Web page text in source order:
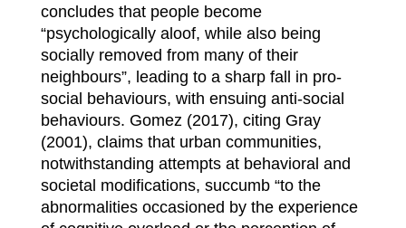
concludes that people become
“psychologically aloof, while also being
socially removed from many of their
neighbours”, leading to a sharp fall in pro-
social behaviours, with ensuing anti-social
behaviours. Gomez (2017), citing Gray
(2001), claims that urban communities,
notwithstanding attempts at behavioral and
societal modifications, succumb “to the
abnormalities occasioned by the experience